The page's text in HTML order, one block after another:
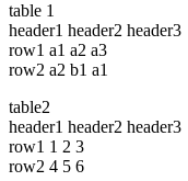
table 1
header1 header2 header3
row1 a1 a2 a3
row2 a2 b1 a1
table2
header1 header2 header3
row1 1 2 3
row2 4 5 6